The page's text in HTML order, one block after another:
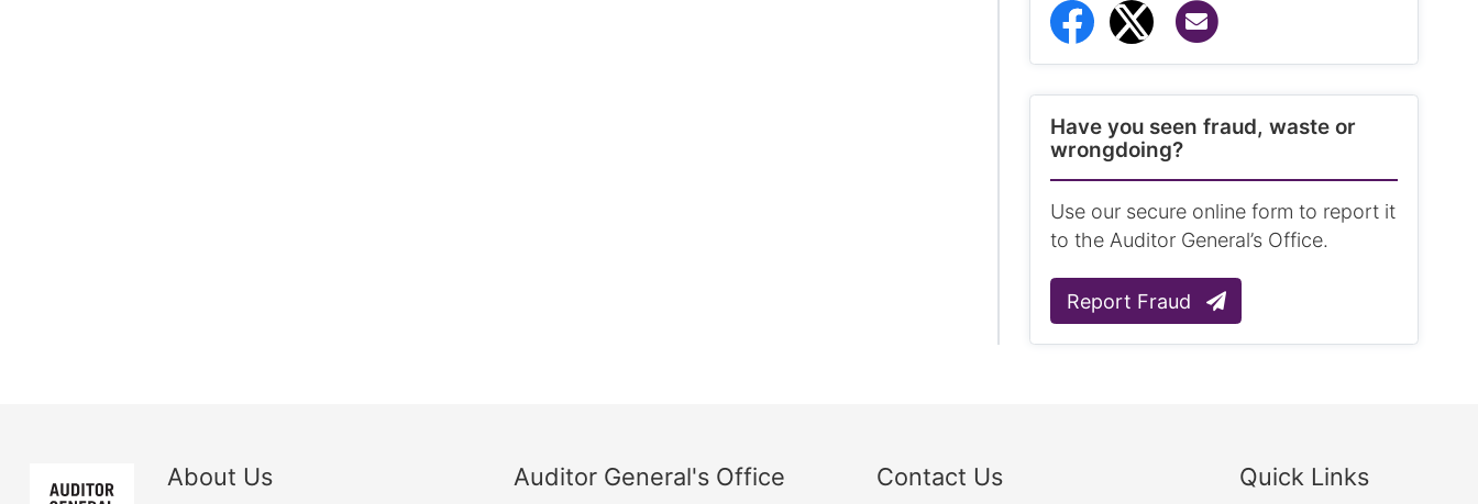
Share to Facebook
Share to Twitter
Have you seen fraud, waste or
wrongdoing?
Use our secure online form to report it
to the Auditor General’s Office.
Report Fraud
About Us Auditor General's Office Contact Us Quick Links